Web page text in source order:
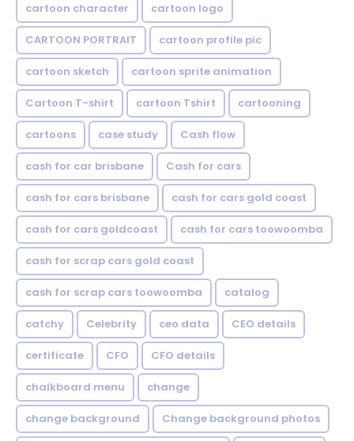
cartoon character cartoon logo
CARTOON PORTRAIT cartoon profile pic
cartoon sketch cartoon sprite animation
Cartoon T-shirt cartoon Tshirt cartooning
cartoons case study Cash flow
cash for car brisbane Cash for cars
cash for cars brisbane cash for cars gold coast
cash for cars goldcoast cash for cars toowoomba
cash for scrap cars gold coast
cash for scrap cars toowoomba catalog
catchy Celebrity ceo data CEO details
certificate CFO CFO details
chalkboard menu change
change background Change background photos